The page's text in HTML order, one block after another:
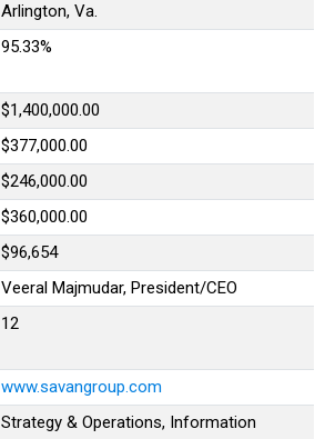
Arlington, Va.
95.33%
$1,400,000.00
$377,000.00
$246,000.00
$360,000.00
$96,654
Veeral Majmudar, President/CEO
12
www.savangroup.com
Strategy & Operations, Information